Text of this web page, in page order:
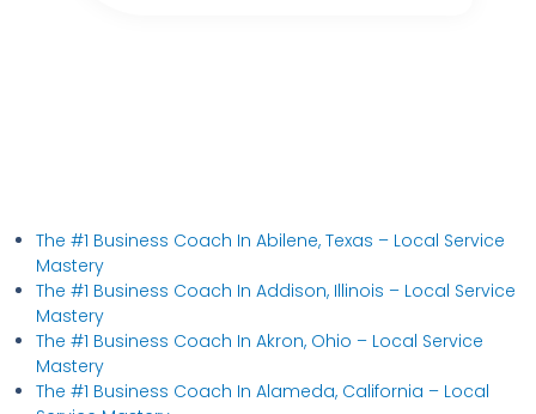
The #1 Business Coach In Abilene, Texas​ – Local Service
Mastery
The #1 Business Coach In Addison, Illinois​ – Local Service
Mastery
The #1 Business Coach In Akron, Ohio​ – Local Service
Mastery
The #1 Business Coach In Alameda, California​ – Local